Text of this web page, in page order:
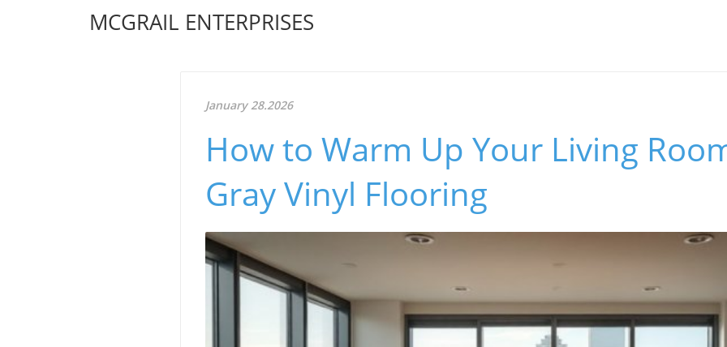
MCGRAIL ENTERPRISES
January 28.2026
How to Warm Up Your Living
Gray Vinyl Flooring